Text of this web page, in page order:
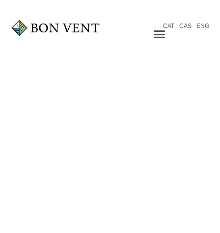
CAT CAS ENG